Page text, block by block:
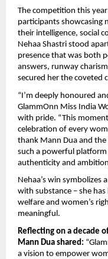
The competition this
participants showcasing
their intelligence, social
Nehaa Shastri stood
presence that was both
answers, runway
secured her the coveted
“I’m deeply honoured
GlammOnn Miss India
with pride. “This
celebration of every
thank Mann Dua and
such a powerful
authenticity and
Nehaa’s win symbolizes
with substance – she
welfare and women’s
meaningful.
Reflecting on a decade
Mann Dua shared:
a vision to empower